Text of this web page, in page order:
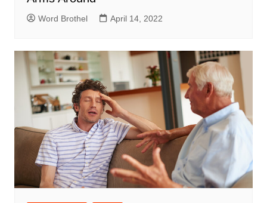
Word Brothel April 14, 2022